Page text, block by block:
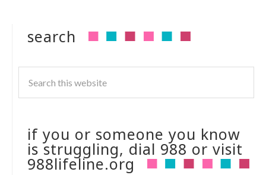
search
if you or someone you know
is struggling, dial 988 or visit
988lifeline.org